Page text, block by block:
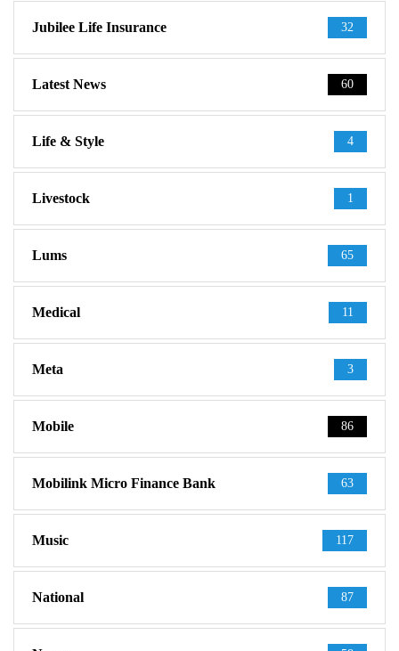
Jubilee Life Insurance 32
Latest News 60
Life & Style 4
Livestock 1
Lums 65
Medical 11
Meta 3
Mobile 86
Mobilink Micro Finance Bank 63
Music 117
National 87